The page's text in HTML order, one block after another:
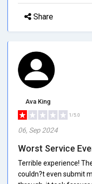
Share
Ava King
1/5.0
06, Sep 2024
Worst Service
Terrible experience!
couldn?t even submit